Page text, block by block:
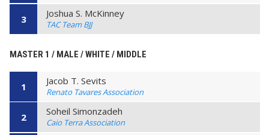
3 Joshua S. McKinney
TAC Team BJJ
MASTER 1 / MALE / WHITE / MIDDLE
1 Jacob T. Sevits
Renato Tavares Association
2 Soheil Simonzadeh
Caio Terra Association